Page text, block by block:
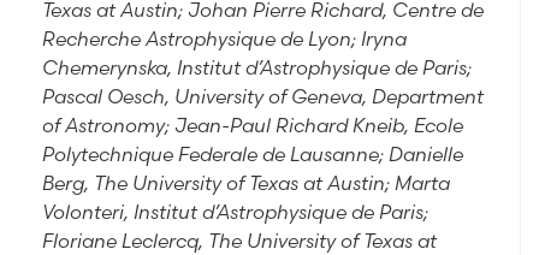
Texas at Austin; Johan Pierre Richard, Centre de
Recherche Astrophysique de Lyon; Iryna
Chemerynska, Institut d’Astrophysique de Paris;
Pascal Oesch, University of Geneva, Department
of Astronomy; Jean-Paul Richard Kneib, Ecole
Polytechnique Federale de Lausanne; Danielle
Berg, The University of Texas at Austin; Marta
Volonteri, Institut d’Astrophysique de Paris;
Floriane Leclercq, The University of Texas at